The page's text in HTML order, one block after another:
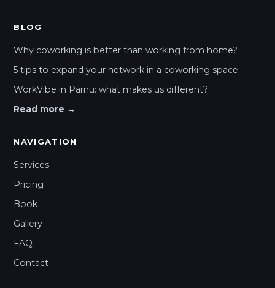
BLOG
Why coworking is better than working from home?
5 tips to expand your network in a coworking space
WorkVibe in Pärnu: what makes us different?
Read more →
NAVIGATION
Services
Pricing
Book
Gallery
FAQ
Contact